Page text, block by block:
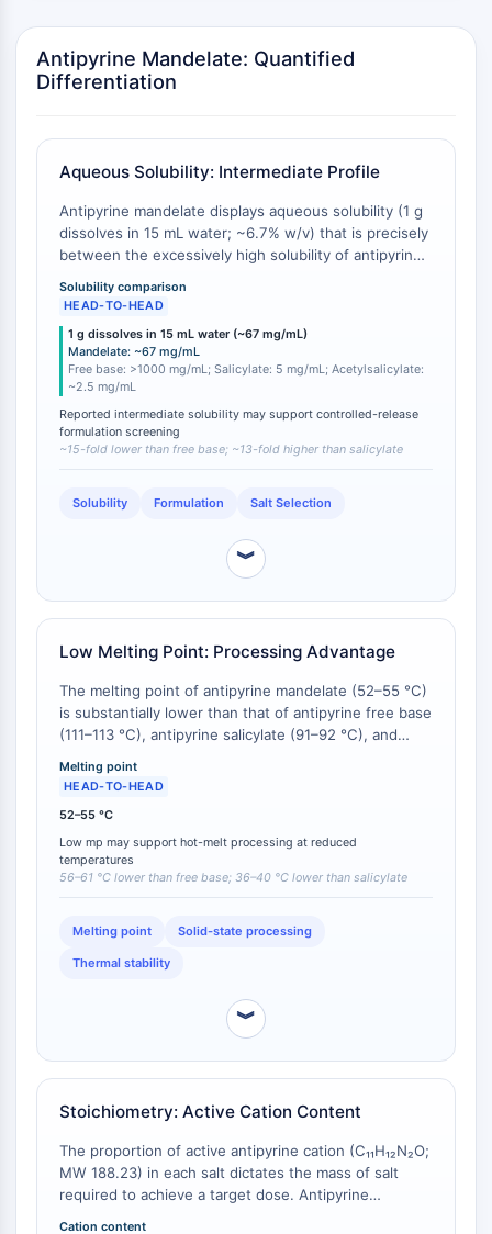
MEMBRANE TRANSPORTER/ION CHANNEL
Ion Channel
GPCR/G PROTEIN
GPCR/G Protein
Class C GPCRSynonyms: Glutamate
Family
Class B GPCRSynonyms: Secretin
Family
G Protein Related
Class A GPCRSynonyms: Rhodpsin
Family
AUTACs
LYTACs
Target Protein Ligand-Linker
Conjugates
SNIPERs
Molecular Glues
Ligands for Target Protein for PROTAC
Ligands for E3 Ligase
E3 Ligase Ligand-Linker Conjugates
PROTACs
PROTAC Linkers
CELL CYCLE/DNA DAMAGE
Unfolded Protein ResponseSynonyms:
Cell Cycle
DNA Damage
IMMUNOLOGY/INFLAMMATION
Immunology/Inflammation
CD19
CD6
Antipyrine Mandelate: Quantified
Differentiation
Aqueous Solubility: Intermediate Profile
Antipyrine mandelate displays aqueous solubility (1 g
dissolves in 15 mL water; ~6.7% w/v) that is precisely
between the excessively high solubility of antipyrine
extremely low solubility of antipyrine salicylate (1 g in
acetylsalicylate (~1 g in 400 mL water; ~0.25% w/v)
1][2]. This intermediate solubility can be
advantageous for controlled-release formulations
where very rapid dissolution must be avoided, or for
liquid formulations where a manageable, reproducible
concentration ≤ 67 mg·mL⁻¹ is desired without the
need for co‑solvents that would be required for the
salicylate/acetylsalicylate salts.
Solubility comparison
HEAD-TO-HEAD
1 g dissolves in 15 mL water (~67 mg/mL)
Mandelate: ~67 mg/mL
Free base: >1000 mg/mL; Salicylate: 5 mg/mL; Acetylsalicylate:
~2.5 mg/mL
Reported intermediate solubility may support controlled-release
formulation screening
~15-fold lower than free base; ~13-fold higher than salicylate
Solubility Formulation Salt Selection
︾
Low Melting Point: Processing Advantage
The melting point of antipyrine mandelate (52–55 °C)
is substantially lower than that of antipyrine free base
(111–113 °C), antipyrine salicylate (91–92 °C), and
antipyrine acetylsalicylate (63–65 °C) [
point below 60 °C is particularly relevant for hot‑melt
avoid temperatures exceeding the degradation
threshold of thermolabile excipients or co‑formulated
actives. The mandelate is the only antipyrine salt that
melts within a range compatible with such
techniques.
Melting point
HEAD-TO-HEAD
52–55 °C
Low mp may support hot-melt processing at reduced
temperatures
56–61 °C lower than free base; 36–40 °C lower than salicylate
Melting point Solid-state processing
Thermal stability
︾
Stoichiometry: Active Cation Content
The proportion of active antipyrine cation (C₁₁H₁₂N₂O;
MW 188.23) in each salt dictates the mass of salt
required to achieve a target dose. Antipyrine
Cation content